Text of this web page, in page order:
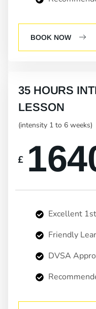
BOOK NOW
35 HOURS
LESSON
(intensity 1 to 6 weeks)
£
Excellent
Friendly
DVSA